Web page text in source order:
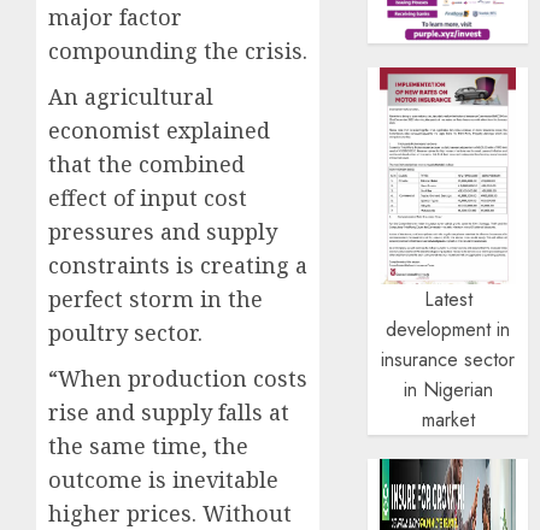
major factor
compounding the crisis.
An agricultural
economist explained
that the combined
effect of input cost
pressures and supply
constraints is creating a
perfect storm in the
poultry sector.
“When production costs
rise and supply falls at
the same time, the
outcome is inevitable
higher prices. Without
Latest
development in
insurance sector
in Nigerian
market